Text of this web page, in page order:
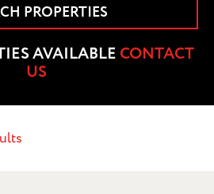
PROPERTIES
AVAILABLE CONTACT
US